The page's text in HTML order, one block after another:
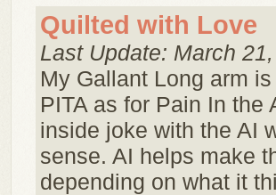
Quilted with Love
Last Update: March
My Gallant Long arm
PITA as for Pain In the
inside joke with the AI
sense. AI helps make
depending on what it